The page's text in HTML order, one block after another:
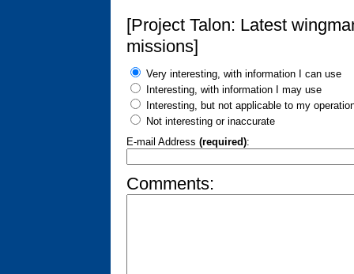
[Project Talon: Latest
missions]
Very interesting, with information I can use
Interesting, with information I may use
Interesting, but not applicable to my
Not interesting or inaccurate
E-mail Address (required):
Comments: